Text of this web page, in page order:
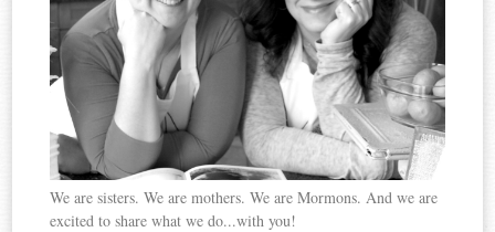
We are sisters. We are mothers. We are Mormons. And we are
excited to share what we do...with you!